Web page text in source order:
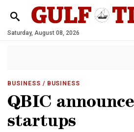
Saturday, August 08, 2026
BUSINESS / BUSINESS
QBIC
startups